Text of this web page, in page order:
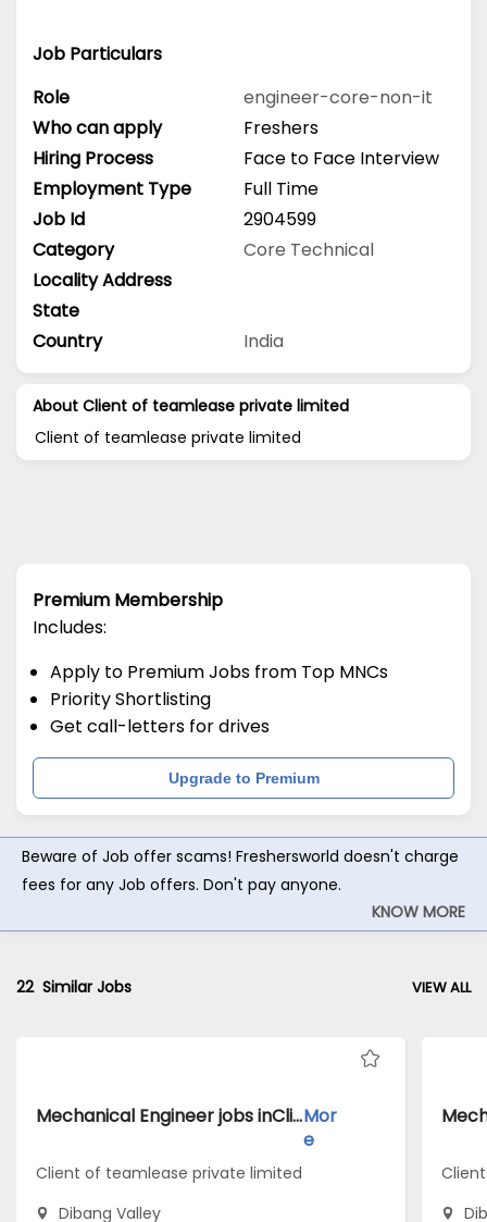
Job Particulars
Role
engineer-core-non-it
Who can apply
Freshers
Hiring Process
Face to Face Interview
Employment Type
Full Time
Job Id
2904599
Category
Core Technical
Locality Address
State
Country
India
About Client of teamlease private limited
Client of teamlease private limited
Premium Membership
Includes:
Apply to Premium Jobs from Top MNCs
Priority Shortlisting
Get call-letters for drives
Upgrade to Premium
Beware of Job offer scams! Freshersworld doesn't charge
fees for any Job offers. Don't pay anyone.
KNOW MORE
22Similar Jobs VIEW ALL
Mechanical Engineer jobs inClient of teamlease private limited atDibang ValleyMor
e
Client of teamlease private limited
Dibang Valley